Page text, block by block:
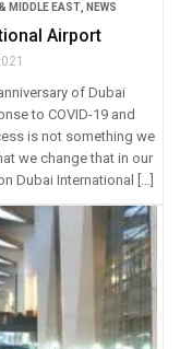
MIDDLE EAST, NEWS
Airport
of Dubai
to COVID-19 and
is not something we
we change that in our
Dubai International […]